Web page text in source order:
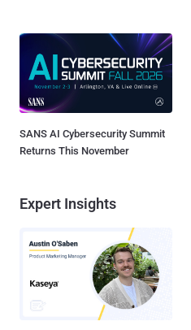
SANS AI Cybersecurity Summit
Returns This November
Expert Insights